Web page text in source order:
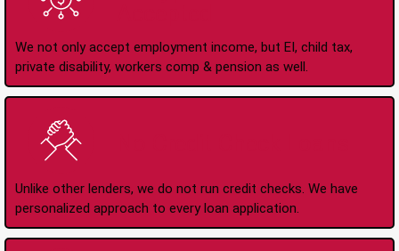
We not only accept employment income, but EI, child tax,
private disability, workers comp & pension as well.
Unlike other lenders, we do not run credit checks. We have
personalized approach to every loan application.